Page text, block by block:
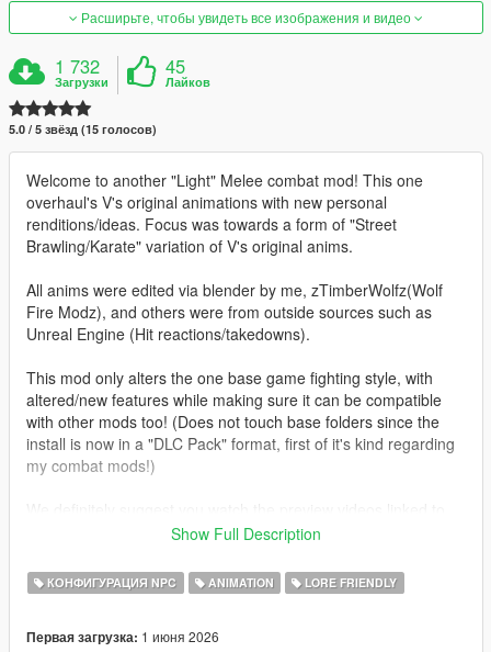
Расширьте, чтобы увидеть все изображения и видео
1 732
Загрузки
45
Лайков
5.0 / 5 звёзд (15 голосов)
Welcome to another "Light" Melee combat mod! This one
overhaul's V's original animations with new personal
renditions/ideas. Focus was towards a form of "Street
Brawling/Karate" variation of V's original anims.
All anims were edited via blender by me, zTimberWolfz(Wolf
Fire Modz), and others were from outside sources such as
Unreal Engine (Hit reactions/takedowns).
This mod only alters the one base game fighting style, with
altered/new features while making sure it can be compatible
with other mods too! (Does not touch base folders since the
install is now in a "DLC Pack" format, first of it's kind regarding
my combat mods!)
this mod page as one features the SP edition and the other
Features:
(Includes better anim frame cutoffs for faster combos)
Show Full Description
КОНФИГУРАЦИЯ NPC ANIMATION LORE FRIENDLY
Первая загрузка: 1 июня 2026